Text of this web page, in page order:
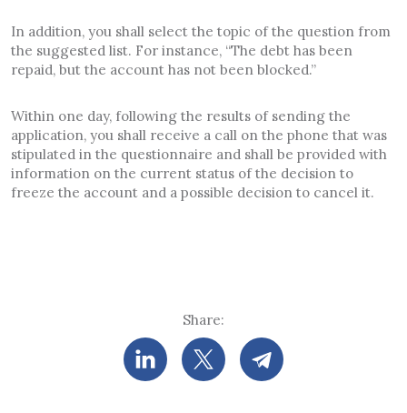
In addition, you shall select the topic of the question from
the suggested list. For instance, “The debt has been
repaid, but the account has not been blocked.”
Within one day, following the results of sending the
application, you shall receive a call on the phone that was
stipulated in the questionnaire and shall be provided with
information on the current status of the decision to
freeze the account and a possible decision to cancel it.
Share: